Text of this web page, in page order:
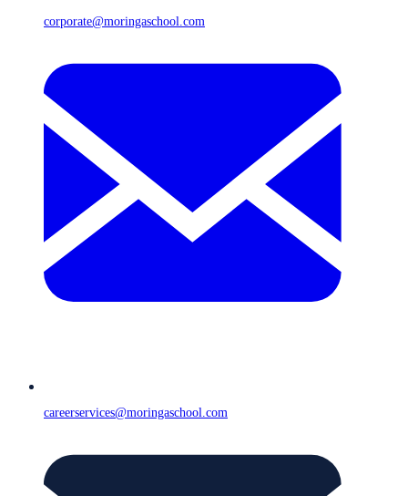
corporate@moringaschool.com
careerservices@moringaschool.com